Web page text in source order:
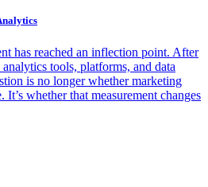
has reached an inflection point. After
tools, platforms, and data
is no longer whether marketing
It’s whether that measurement changes